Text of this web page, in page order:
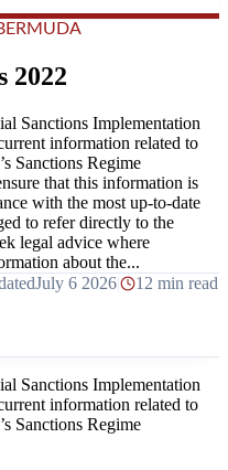
2022
Sanctions Implementation
information related to
Sanctions Regime
that this information is
with the most up-to-date
to refer directly to the
legal advice where
about the...
July 6 2026| 12 min read
Sanctions Implementation
information related to
Sanctions Regime